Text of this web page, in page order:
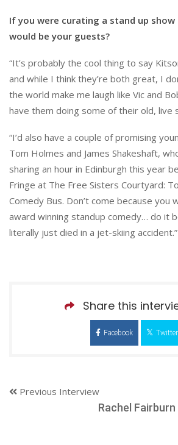
If you were curating a stand up
would be your guests?
“It’s probably the cool thing to say
and while I think they’re both great, I
the world make me laugh like Vic and
have them doing some of their old, live
“I’d also have a couple of promising
Tom Holmes and James Shakeshaft,
sharing an hour in Edinburgh this year
Fringe at The Free Sisters Courtyard:
Comedy Bus. Don’t come because you
award winning standup comedy… do it
literally just died in a jet-skiing accident.”
Share this
Facebook Twitter
Previous Interview
Rachel Fairburn